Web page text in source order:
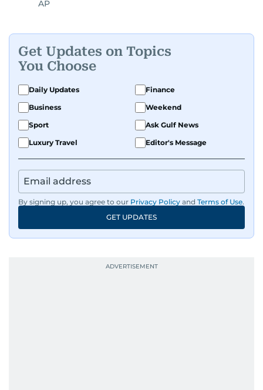
AP
Get Updates on Topics
You Choose
Daily Updates
Finance
Business
Weekend
Sport
Ask Gulf News
Luxury Travel
Editor's Message
By signing up, you agree to our Privacy Policy and Terms of Use.
GET UPDATES